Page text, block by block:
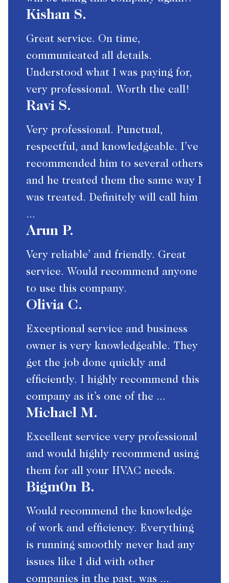
Kishan S.
Great service. On time,
communicated all details.
Understood what I was paying for,
very professional. Worth the call!
Ravi S.
Very professional. Punctual,
respectful, and knowledgeable. I’ve
recommended him to several others
and he treated them the same way I
was treated. Definitely will call him
...
Arun P.
Very reliable’ and friendly. Great
service. Would recommend anyone
to use this company.
Olivia C.
Exceptional service and business
owner is very knowledgeable. They
get the job done quickly and
efficiently. I highly recommend this
company as it’s one of the ...
Michael M.
Excellent service very professional
and would highly recommend using
them for all your HVAC needs.
Bigm0n B.
Would recommend the knowledge
of work and efficiency. Everything
is running smoothly never had any
issues like I did with other
companies in the past. was ...